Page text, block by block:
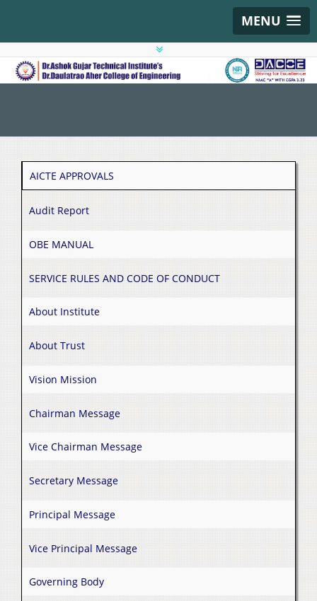
MENU
AICTE APPROVALS
Audit Report
OBE MANUAL
SERVICE RULES AND CODE OF CONDUCT
About Institute
About Trust
Vision Mission
Chairman Message
Vice Chairman Message
Secretary Message
Principal Message
Vice Principal Message
Governing Body